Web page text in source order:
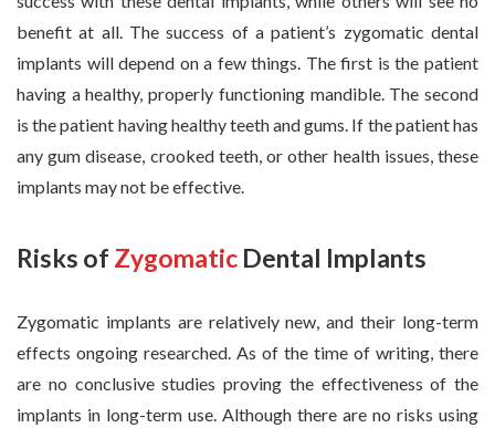
benefit at all. The success of a patient’s zygomatic dental
implants will depend on a few things. The first is the patient
having a healthy, properly functioning mandible. The second
is the patient having healthy teeth and gums. If the patient has
any gum disease, crooked teeth, or other health issues, these
implants may not be effective.
Risks of Zygomatic Dental Implants
Zygomatic implants are relatively new, and their long-term
effects ongoing researched. As of the time of writing, there
are no conclusive studies proving the effectiveness of the
implants in long-term use. Although there are no risks using